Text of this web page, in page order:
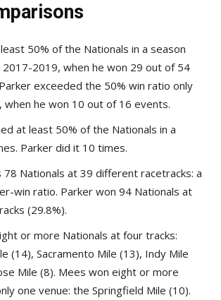
50% of the Nationals in a season
2019, when he won 29 out of 54
exceeded the 50% win ratio only
when he won 10 out of 16 events.
at least 50% of the Nationals in a
Parker did it 10 times.
78 Nationals at 39 different racetracks: a
win ratio. Parker won 94 Nationals at
(29.8%).
or more Nationals at four tracks:
(14), Sacramento Mile (13), Indy Mile
Mile (8). Mees won eight or more
one venue: the Springfield Mile (10).